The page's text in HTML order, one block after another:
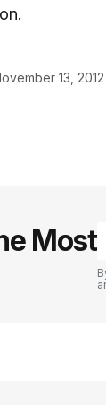
13, 2012
Most